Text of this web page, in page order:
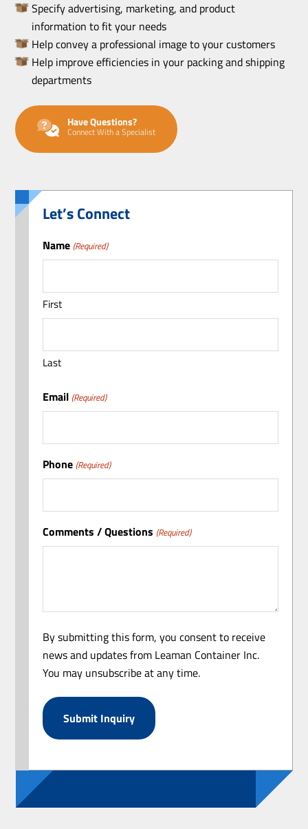
Specify advertising, marketing, and product
information to fit your needs
Help convey a professional image to your customers
Help improve efficiencies in your packing and shipping
departments
Have Questions?
Connect With a Specialist
Let’s Connect
Name (Required)
First
Last
Email (Required)
Phone (Required)
Comments / Questions (Required)
By submitting this form, you consent to receive
news and updates from Leaman Container Inc.
You may unsubscribe at any time.